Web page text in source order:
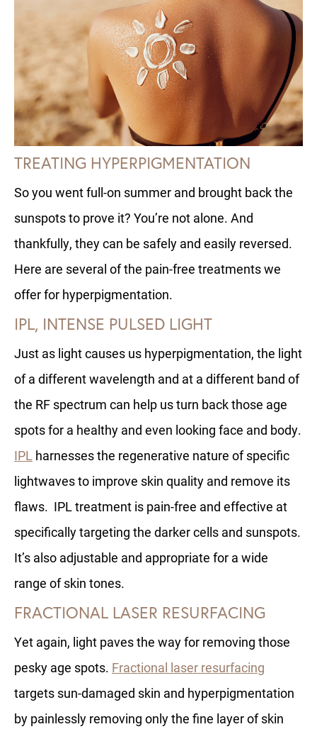
TREATING HYPERPIGMENTATION
So you went full-on summer and brought back the
sunspots to prove it? You’re not alone. And
thankfully, they can be safely and easily reversed.
Here are several of the pain-free treatments we
offer for hyperpigmentation.
IPL, INTENSE PULSED LIGHT
Just as light causes us hyperpigmentation, the light
of a different wavelength and at a different band of
the RF spectrum can help us turn back those age
spots for a healthy and even looking face and body.
IPL harnesses the regenerative nature of specific
lightwaves to improve skin quality and remove its
flaws. IPL treatment is pain-free and effective at
specifically targeting the darker cells and sunspots.
It’s also adjustable and appropriate for a wide
range of skin tones.
FRACTIONAL LASER RESURFACING
Yet again, light paves the way for removing those
pesky age spots. Fractional laser resurfacing
targets sun-damaged skin and hyperpigmentation
by painlessly removing only the fine layer of skin